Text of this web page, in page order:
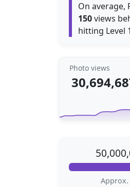
On average,
150views
hitting Level
Photo views
Approx.